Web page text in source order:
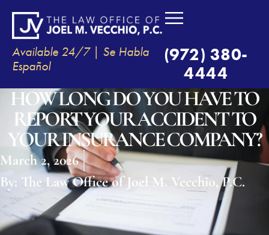
Available 24/7 | Se Habla
Español
(972) 380-
4444
HOW LONG DO YOU HAVE TO
REPORT YOUR ACCIDENT TO
YOUR INSURANCE COMPANY?
March 2, 2026
By: The Law Office of Joel M. Vecchio, P.C.